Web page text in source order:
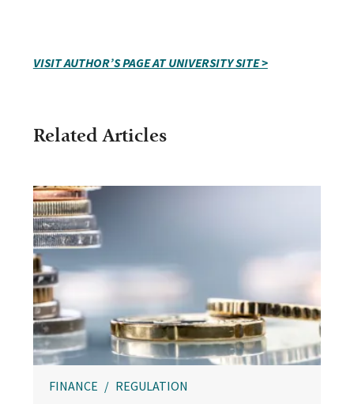
VISIT AUTHOR’S PAGE AT UNIVERSITY SITE >
Related Articles
FINANCE REGULATION